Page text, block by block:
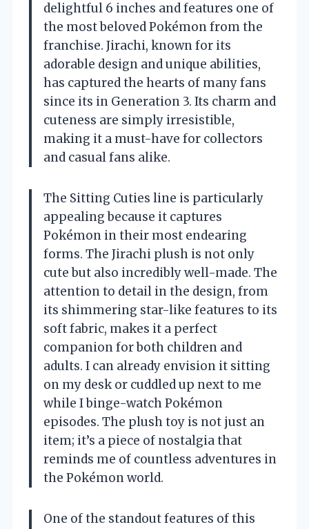
delightful 6 inches and features one of
the most beloved Pokémon from the
franchise. Jirachi, known for its
adorable design and unique abilities,
has captured the hearts of many fans
since its in Generation 3. Its charm and
cuteness are simply irresistible,
making it a must-have for collectors
and casual fans alike.
The Sitting Cuties line is particularly
appealing because it captures
Pokémon in their most endearing
forms. The Jirachi plush is not only
cute but also incredibly well-made. The
attention to detail in the design, from
its shimmering star-like features to its
soft fabric, makes it a perfect
companion for both children and
adults. I can already envision it sitting
on my desk or cuddled up next to me
while I binge-watch Pokémon
episodes. The plush toy is not just an
item; it’s a piece of nostalgia that
reminds me of countless adventures in
the Pokémon world.
One of the standout features of this